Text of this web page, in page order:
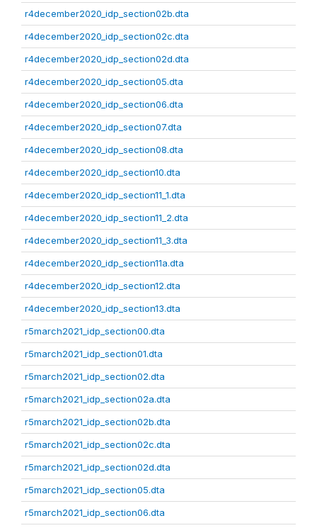
r4december2020_idp_section02b.dta
r4december2020_idp_section02c.dta
r4december2020_idp_section02d.dta
r4december2020_idp_section05.dta
r4december2020_idp_section06.dta
r4december2020_idp_section07.dta
r4december2020_idp_section08.dta
r4december2020_idp_section10.dta
r4december2020_idp_section11_1.dta
r4december2020_idp_section11_2.dta
r4december2020_idp_section11_3.dta
r4december2020_idp_section11a.dta
r4december2020_idp_section12.dta
r4december2020_idp_section13.dta
r5march2021_idp_section00.dta
r5march2021_idp_section01.dta
r5march2021_idp_section02.dta
r5march2021_idp_section02a.dta
r5march2021_idp_section02b.dta
r5march2021_idp_section02c.dta
r5march2021_idp_section02d.dta
r5march2021_idp_section05.dta
r5march2021_idp_section06.dta